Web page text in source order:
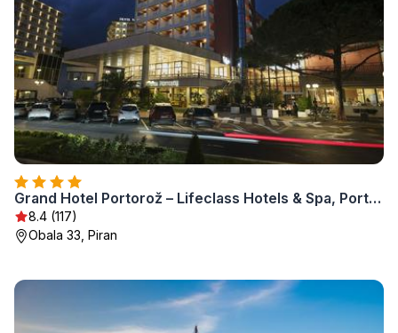
Grand Hotel Portorož – Lifeclass Hotels & Spa, Portorož
8.4 (117)
Obala 33, Piran